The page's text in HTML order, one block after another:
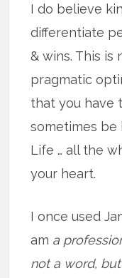
I do believe
differentiate
& wins. This is
pragmatic
that you have
sometimes be
Life … all the
your heart.
I once used
am a
not a word,